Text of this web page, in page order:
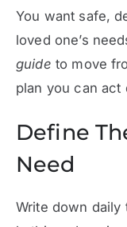
You want safe,
loved one’s
guide to move
plan you can act
Define
Need
Write down daily